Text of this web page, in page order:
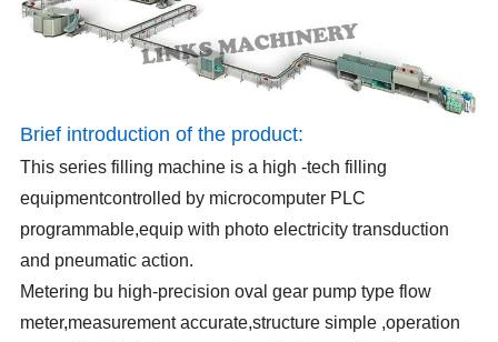
Brief introduction of the product:
This series filling machine is a high -tech filling
equipmentcontrolled by microcomputer PLC
programmable,equip with photo electricity transduction
and pneumatic action.
Metering bu high-precision oval gear pump type flow
meter,measurement accurate,structure simple ,operation